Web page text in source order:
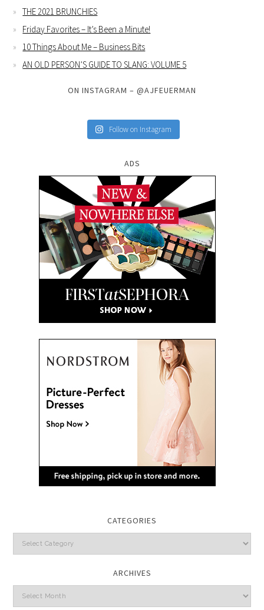
THE 2021 BRUNCHIES
Friday Favorites – It’s Been a Minute!
10 Things About Me – Business Bits
AN OLD PERSON’S GUIDE TO SLANG: VOLUME 5
ON INSTAGRAM – @AJFEUERMAN
Follow on Instagram
ADS
CATEGORIES
Categories
ARCHIVES
Archives